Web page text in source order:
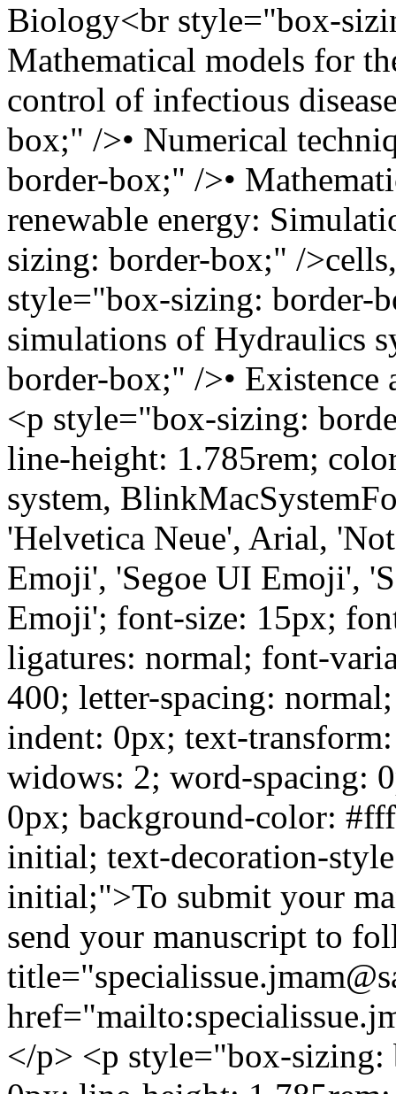
Biology<br style="box-
Mathematical models for
control of infectious
box;" />• Numerical
border-box;" />•
renewable energy:
sizing: border-box;" /
style="box-sizing: border-
simulations of Hydraulics
border-box;" />• Existence
<p style="box-sizing:
line-height: 1.785rem;
system,
'Helvetica Neue', Arial,
Emoji', 'Segoe UI Emoji',
Emoji'; font-size: 15px;
ligatures: normal; font-
400; letter-spacing:
indent: 0px; text-
widows: 2; word-spacing:
0px; background-color:
initial; text-decoration-
initial;">To submit your
send your manuscript to
</p> <p style="box-sizing: